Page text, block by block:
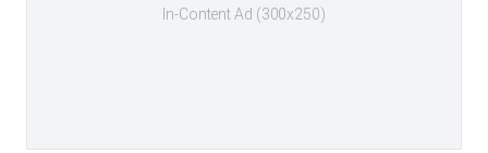
In-Content Ad (300x250)